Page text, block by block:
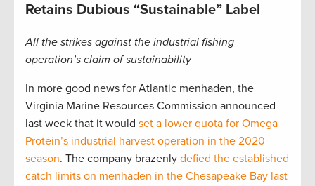
Retains Dubious “Sustainable” Label
All the strikes against the industrial fishing
operation’s claim of sustainability
In more good news for Atlantic menhaden, the
Virginia Marine Resources Commission announced
last week that it would set a lower quota for Omega
Protein’s industrial harvest operation in the 2020
season. The company brazenly defied the established
catch limits on menhaden in the Chesapeake Bay last